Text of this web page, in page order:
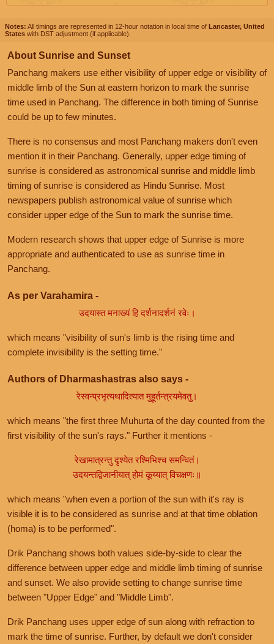
Notes: All timings are represented in 12-hour notation in local time of Lancaster, United
States with DST adjustment (if applicable).
About Sunrise and Sunset
Panchang makers use either visibility of upper edge or visibility of
middle limb of the Sun at eastern horizon to mark the sunrise
time used in Panchang. The difference in both timing of Sunrise
could be up to few minutes.
There is no consensus and most Panchang makers don't even
mention it in their Panchang. Generally, upper edge timing of
sunrise is considered as astronomical sunrise and middle limb
timing of sunrise is considered as Hindu Sunrise. Most
newspapers publish astronomical value of sunrise which
consider upper edge of the Sun to mark the sunrise time.
Modern research shows that upper edge of Sunrise is more
appropriate and authenticated to use as sunrise time in
Panchang.
As per Varahamira -
उदयास्त मनाख्यं हि दर्शनादर्शनं रवेः।
which means "visibility of sun's limb is the rising time and
complete invisibility is the setting time."
Authors of Dharmashastras also says -
रेस्वन्प्रभृत्यथादित्यात मुहूर्तन्त्रयमेवतु।
which means "the first three Muhurta of the day counted from the
first visibility of the sun's rays." Further it mentions -
रेखामात्रन्तु दृश्येत रश्मिभिश्च समन्वितं।
उदयन्तद्विजानीयात् होमं कूय्यात् विचक्षणः॥
which means "when even a portion of the sun with it's ray is
visible it is to be considered as sunrise and at that time oblation
(homa) is to be performed".
Drik Panchang shows both values side-by-side to clear the
difference between upper edge and middle limb timing of sunrise
and sunset. We also provide setting to change sunrise time
between "Upper Edge" and "Middle Limb".
Drik Panchang uses upper edge of sun along with refraction to
mark the time of sunrise. Further, by default we don't consider